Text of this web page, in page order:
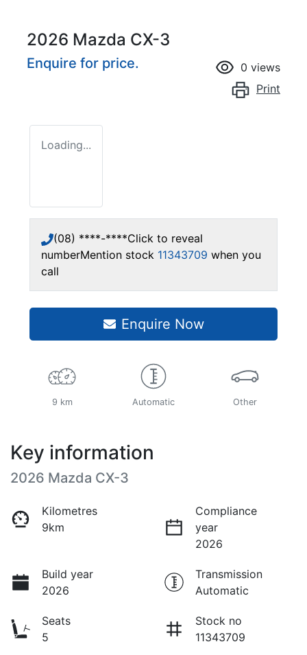
2026 Mazda CX-3
Enquire for price. 0 views
Print
Loading...
(08) ****-****Click to reveal
numberMention stock 11343709 when you
call
Enquire Now
9 km Automatic Other
Key information
2026 Mazda CX-3
Kilometres
9km
Compliance
year
2026
Build year
2026
Transmission
Automatic
Seats
5
Stock no
11343709